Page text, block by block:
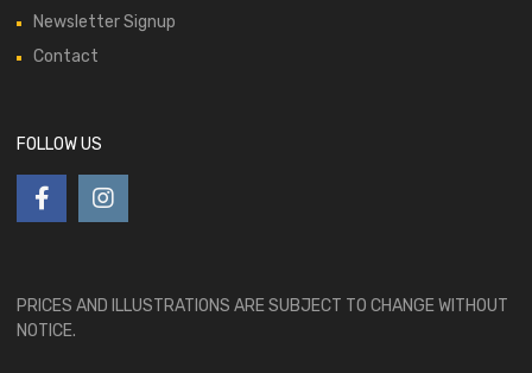
Newsletter Signup
Contact
FOLLOW US
PRICES AND ILLUSTRATIONS ARE SUBJECT TO CHANGE WITHOUT
NOTICE.